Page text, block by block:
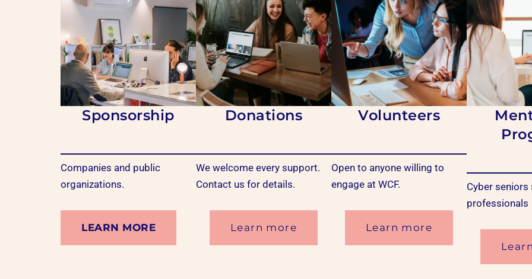
Sponsorship
Companies and public
organizations.
LEARN MORE
Donations
We welcome every support.
Contact us for details.
Learn more
Volunteers
Open to anyone willing to
engage at WCF.
Learn more
Cyber
professionals